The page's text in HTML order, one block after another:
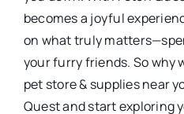
becomes a joyful
on what truly
your furry friends. So why
pet store & supplies near
Quest and start exploring